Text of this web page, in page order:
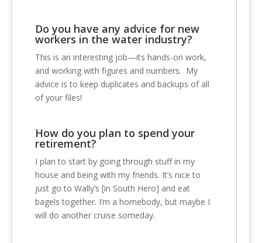
Do you have any advice for new
workers in the water industry?
This is an interesting job—its hands-on work,
and working with figures and numbers. My
advice is to keep duplicates and backups of all
of your files!
How do you plan to spend your
retirement?
I plan to start by going through stuff in my
house and being with my friends. It’s nice to
just go to Wally’s [in South Hero] and eat
bagels together. I’m a homebody, but maybe I
will do another cruise someday.